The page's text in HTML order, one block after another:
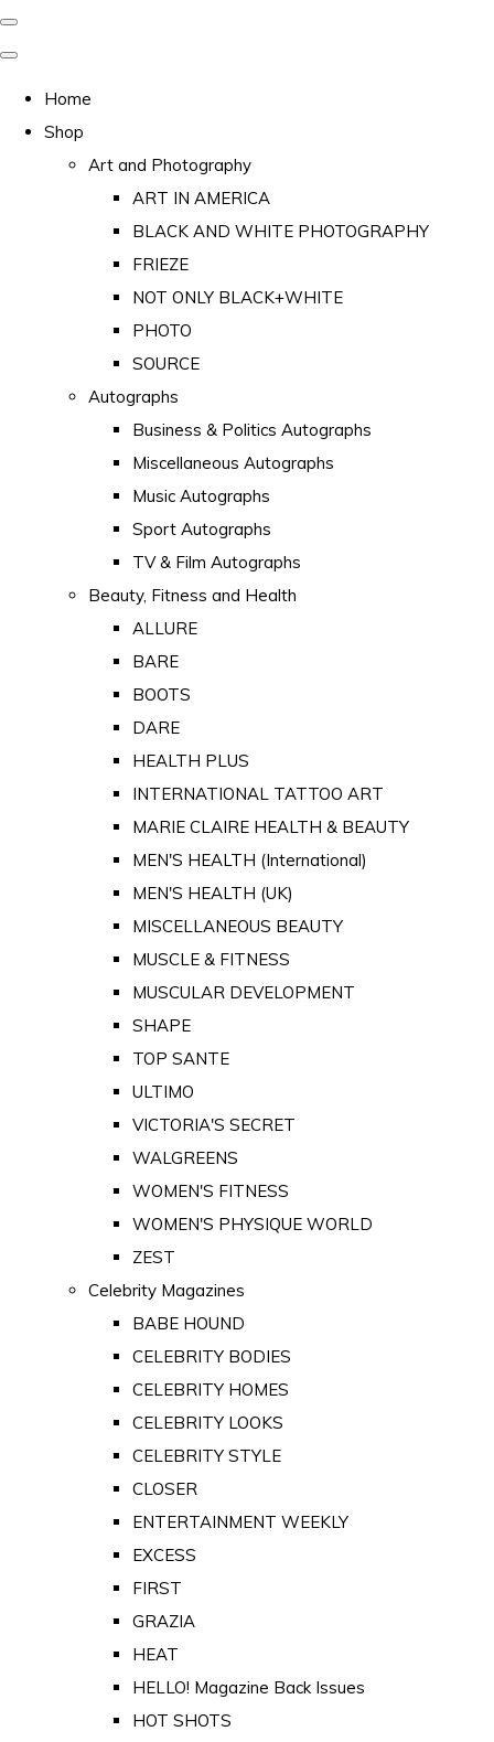
Home
Shop
Art and Photography
ART IN AMERICA
BLACK AND WHITE PHOTOGRAPHY
FRIEZE
NOT ONLY BLACK+WHITE
PHOTO
SOURCE
Autographs
Business & Politics Autographs
Miscellaneous Autographs
Music Autographs
Sport Autographs
TV & Film Autographs
Beauty, Fitness and Health
ALLURE
BARE
BOOTS
DARE
HEALTH PLUS
INTERNATIONAL TATTOO ART
MARIE CLAIRE HEALTH & BEAUTY
MEN'S HEALTH (International)
MEN'S HEALTH (UK)
MISCELLANEOUS BEAUTY
MUSCLE & FITNESS
MUSCULAR DEVELOPMENT
SHAPE
TOP SANTE
ULTIMO
VICTORIA'S SECRET
WALGREENS
WOMEN'S FITNESS
WOMEN'S PHYSIQUE WORLD
ZEST
Celebrity Magazines
BABE HOUND
CELEBRITY BODIES
CELEBRITY HOMES
CELEBRITY LOOKS
CELEBRITY STYLE
CLOSER
ENTERTAINMENT WEEKLY
EXCESS
FIRST
GRAZIA
HEAT
HELLO! Magazine Back Issues
HOT SHOTS